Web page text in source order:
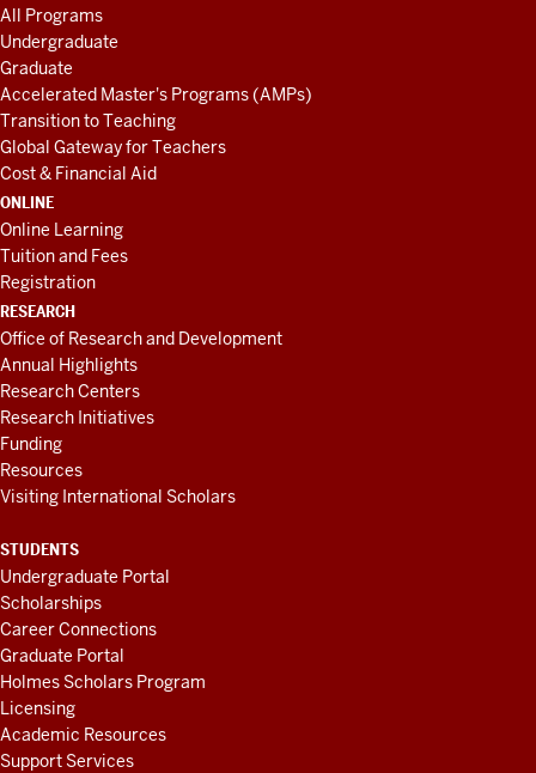
All Programs
Undergraduate
Graduate
Accelerated Master's Programs (AMPs)
Transition to Teaching
Global Gateway for Teachers
Cost & Financial Aid
ONLINE
Online Learning
Tuition and Fees
Registration
RESEARCH
Office of Research and Development
Annual Highlights
Research Centers
Research Initiatives
Funding
Resources
Visiting International Scholars
STUDENTS
Undergraduate Portal
Scholarships
Career Connections
Graduate Portal
Holmes Scholars Program
Licensing
Academic Resources
Support Services